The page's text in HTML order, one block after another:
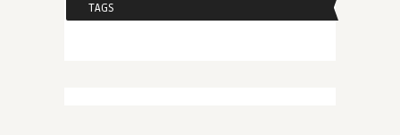
TAGS